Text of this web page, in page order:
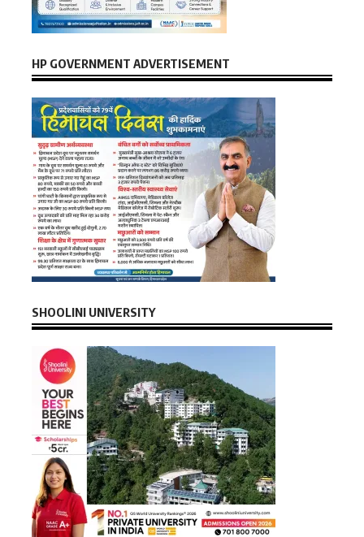
HP GOVERNMENT ADVERTISEMENT
SHOOLINI UNIVERSITY